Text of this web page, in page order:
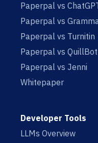
Paperpal vs
Paperpal vs
Paperpal vs Turnitin
Paperpal vs QuillBot
Paperpal vs Jenni
Whitepaper
Developer Tools
LLMs Overview